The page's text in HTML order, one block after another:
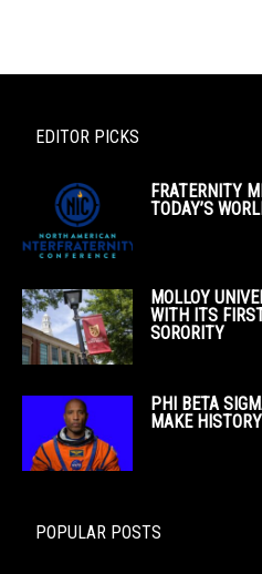
EDITOR PICKS
FRATERNITY
TODAY’S
MOLLOY
WITH ITS
SORORITY
PHI BETA
MAKE
POPULAR POSTS